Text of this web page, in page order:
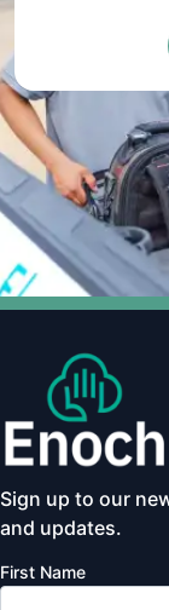
Sign up to our
and updates.
First Name